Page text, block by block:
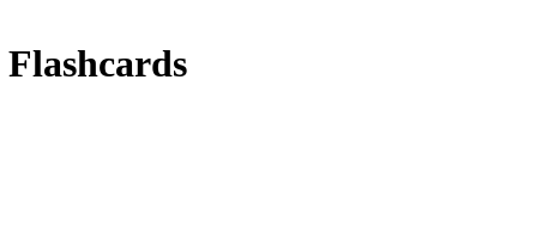
Flashcards